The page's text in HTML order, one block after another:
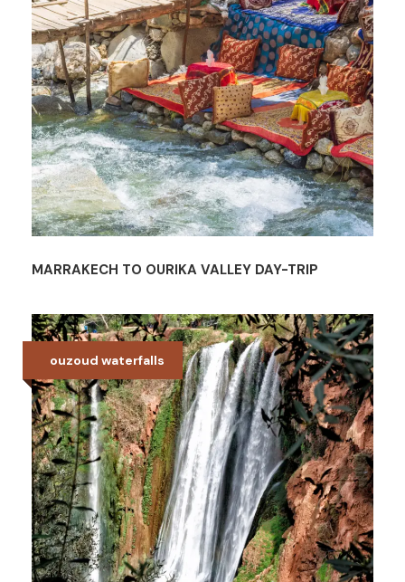
MARRAKECH TO OURIKA VALLEY DAY-TRIP
ouzoud waterfalls